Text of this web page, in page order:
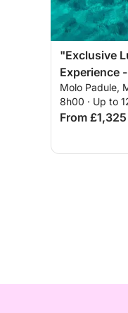
"Exclusive
Experience
Palau
Costa Smeralda"
Luxury
Molo Padule,
8h00 · Up to
From £1,325